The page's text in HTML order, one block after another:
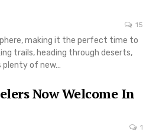
15
making it the perfect time to
trails, heading through deserts,
plenty of new…
Now Welcome In
1